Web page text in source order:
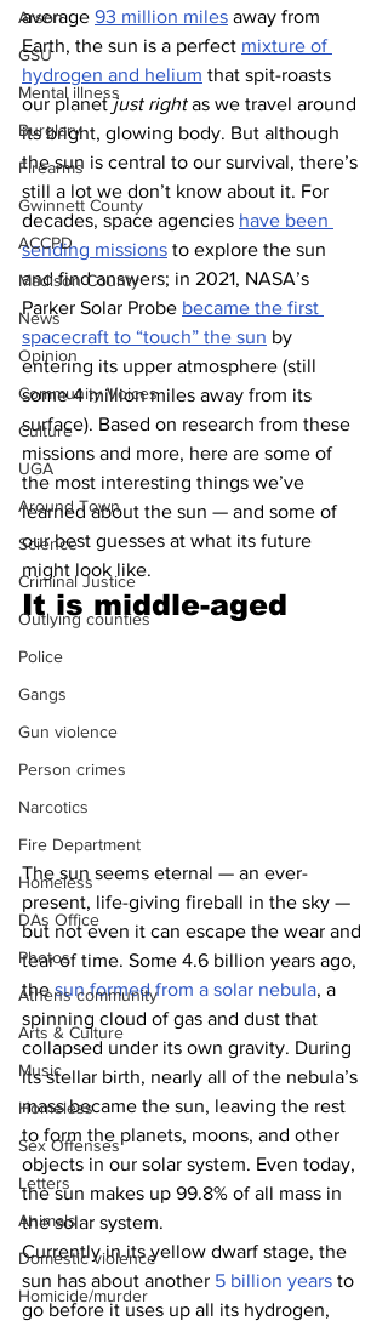
Arson
GSU
Mental illness
Burglary
Firearms
Gwinnett County
ACCPD
Madison County
News
Opinion
Community Voices
Culture
UGA
Around Town
Science
Criminal Justice
Outlying counties
Police
Gangs
Gun violence
Person crimes
Narcotics
Fire Department
Homeless
DAs Office
Photos
Athens community
Arts & Culture
Music
Homeless
Sex Offenses
Letters
Animals
Domestic violence
Homicide/murder
average 93 million miles away from
Earth, the sun is a perfect mixture of
hydrogen and helium that spit-roasts
our planet just right as we travel around
its bright, glowing body. But although
the sun is central to our survival, there’s
still a lot we don’t know about it. For
decades, space agencies have been
sending missions to explore the sun
and find answers; in 2021, NASA’s
Parker Solar Probe became the first
spacecraft to “touch” the sun by
entering its upper atmosphere (still
some 4 million miles away from its
surface). Based on research from these
missions and more, here are some of
the most interesting things we’ve
learned about the sun — and some of
our best guesses at what its future
might look like.
It is middle-aged
The sun seems eternal — an ever-
present, life-giving fireball in the sky —
but not even it can escape the wear and
tear of time. Some 4.6 billion years ago,
the sun formed from a solar nebula, a
spinning cloud of gas and dust that
collapsed under its own gravity. During
its stellar birth, nearly all of the nebula’s
mass became the sun, leaving the rest
to form the planets, moons, and other
objects in our solar system. Even today,
the sun makes up 99.8% of all mass in
the solar system.
Currently in its yellow dwarf stage, the
sun has about another 5 billion years to
go before it uses up all its hydrogen,